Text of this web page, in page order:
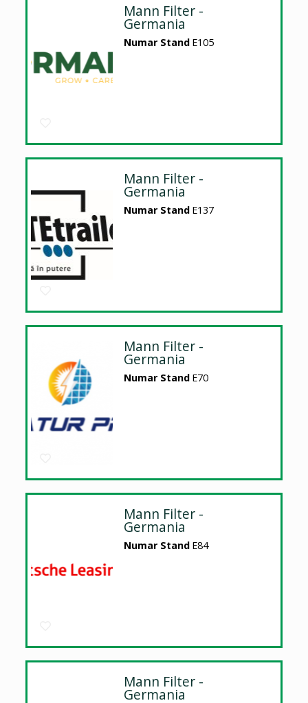
Mann Filter -
Germania
Numar Stand E105
Mann Filter -
Germania
Numar Stand E137
Mann Filter -
Germania
Numar Stand E70
Mann Filter -
Germania
Numar Stand E84
Mann Filter -
Germania